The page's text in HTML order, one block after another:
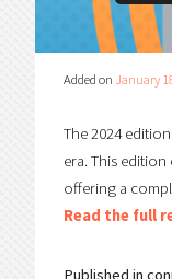
Added on January
The 2024
era. This
offering a
Read the full
Published in